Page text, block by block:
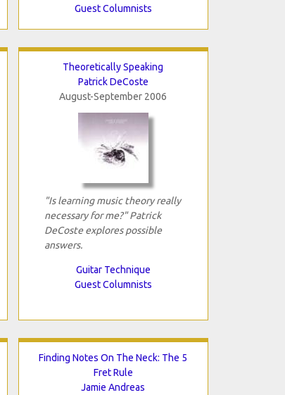
Guest Columnists
Theoretically Speaking
Patrick DeCoste
August-September 2006
"Is learning music theory really
necessary for me?" Patrick
DeCoste explores possible
answers.
Guitar Technique
Guest Columnists
Finding Notes On The Neck: The 5
Fret Rule
Jamie Andreas